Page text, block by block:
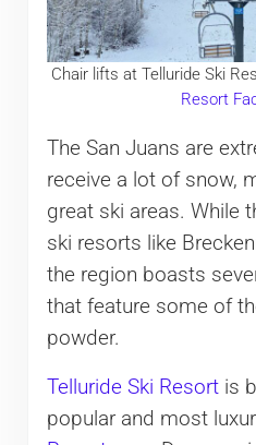
Chair lifts at Telluride Ski
Resort
The San Juans are
receive a lot of snow,
great ski areas. While
ski resorts like
the region boasts
that feature some of
powder.
Telluride Ski Resortis
popular and most